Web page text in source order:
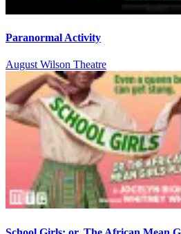
Paranormal Activity
August Wilson Theatre